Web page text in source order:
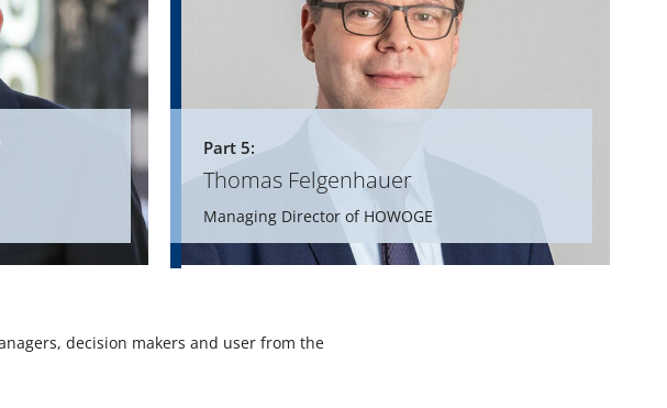
Part 5:
Thomas Felgenhauer
Managing Director of HOWOGE
decision makers and user from the